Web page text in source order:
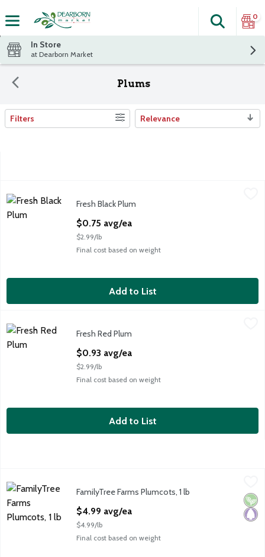
The
Search
0
In Store
at Dearborn Market
Plums
Search Results
Filters Relevance
Fresh Black Plum
Fresh Black Plums, 4 oz
Fresh
Fresh Black Plum
$0.75 avg/ea
$2.99/lb
Final cost based on weight
Add to List
Fresh Red Plum
Red Plum- Large, 5 oz
Fresh
Fresh Red Plum
$0.93 avg/ea
$2.99/lb
Final cost based on weight
Add to List
FamilyTree Farms Plumcots, 1 lb
FamilyTree Farms Plumcots, 1 lb
FamilyTree Farms
FamilyTree Farms Plumcots, 1 lb
$4.99 avg/ea
$4.99/lb
Final cost based on weight